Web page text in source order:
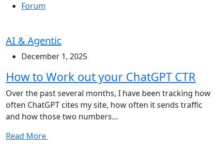
Forum
AI & Agentic
December 1, 2025
How to Work out your ChatGPT CTR
Over the past several months, I have been tracking how
often ChatGPT cites my site, how often it sends traffic
and how those two numbers...
Read More